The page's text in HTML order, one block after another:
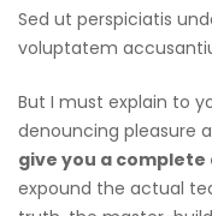
Sed ut perspiciatis
voluptatem
But I must explain to
denouncing pleasure
give you a
expound the actual